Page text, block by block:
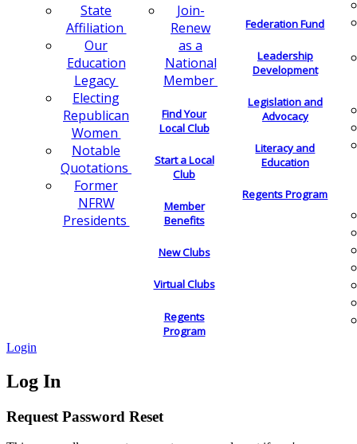
State
Affiliation
Our
Education
Legacy
Electing
Republican
Women
Notable
Quotations
Former
NFRW
Presidents
Join-
Renew
as a
National
Member
Find Your
Local Club
Start a Local
Club
Member
Benefits
New Clubs
Virtual Clubs
Regents
Program
Federation Fund
Leadership
Development
Legislation and
Advocacy
Literacy and
Education
Regents Program
Login
Log In
Request Password Reset